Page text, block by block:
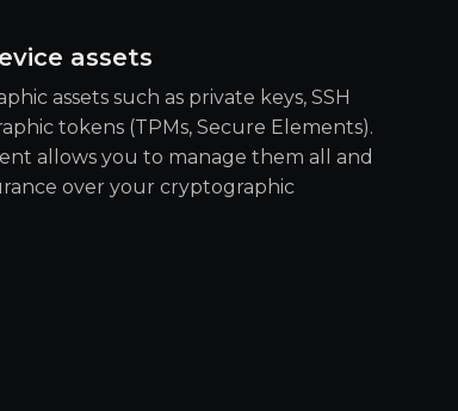
assets
assets such as private keys, SSH
tokens (TPMs, Secure Elements).
allows you to manage them all and
over your cryptographic